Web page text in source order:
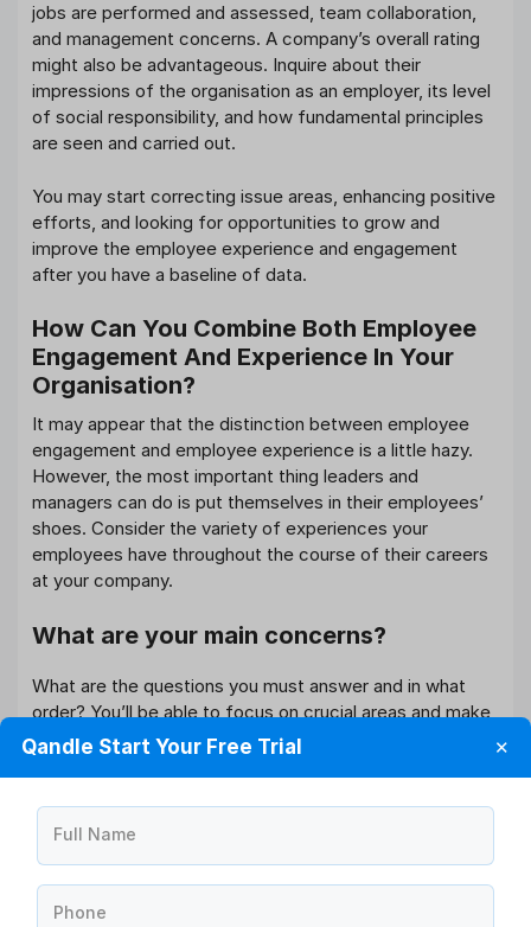
jobs are performed and assessed, team collaboration,
and management concerns. A company’s overall rating
might also be advantageous. Inquire about their
impressions of the organisation as an employer, its level
of social responsibility, and how fundamental principles
are seen and carried out.
You may start correcting issue areas, enhancing positive
efforts, and looking for opportunities to grow and
improve the employee experience and engagement
after you have a baseline of data.
How Can You Combine Both Employee
Engagement And Experience In Your
Organisation?
It may appear that the distinction between employee
engagement and employee experience is a little hazy.
However, the most important thing leaders and
managers can do is put themselves in their employees’
shoes. Consider the variety of experiences your
employees have throughout the course of their careers
at your company.
What are your main concerns?
What are the questions you must answer and in what
order? You’ll be able to focus on crucial areas and make
changes more quickly and efficiently if you figure out
authority to act?
‘People don’t quit terrible jobs; they leave awful
employers,’ as the saying goes. So, flip it on its head and
Qandle Start Your Free Trial ✕
Full Name
Phone